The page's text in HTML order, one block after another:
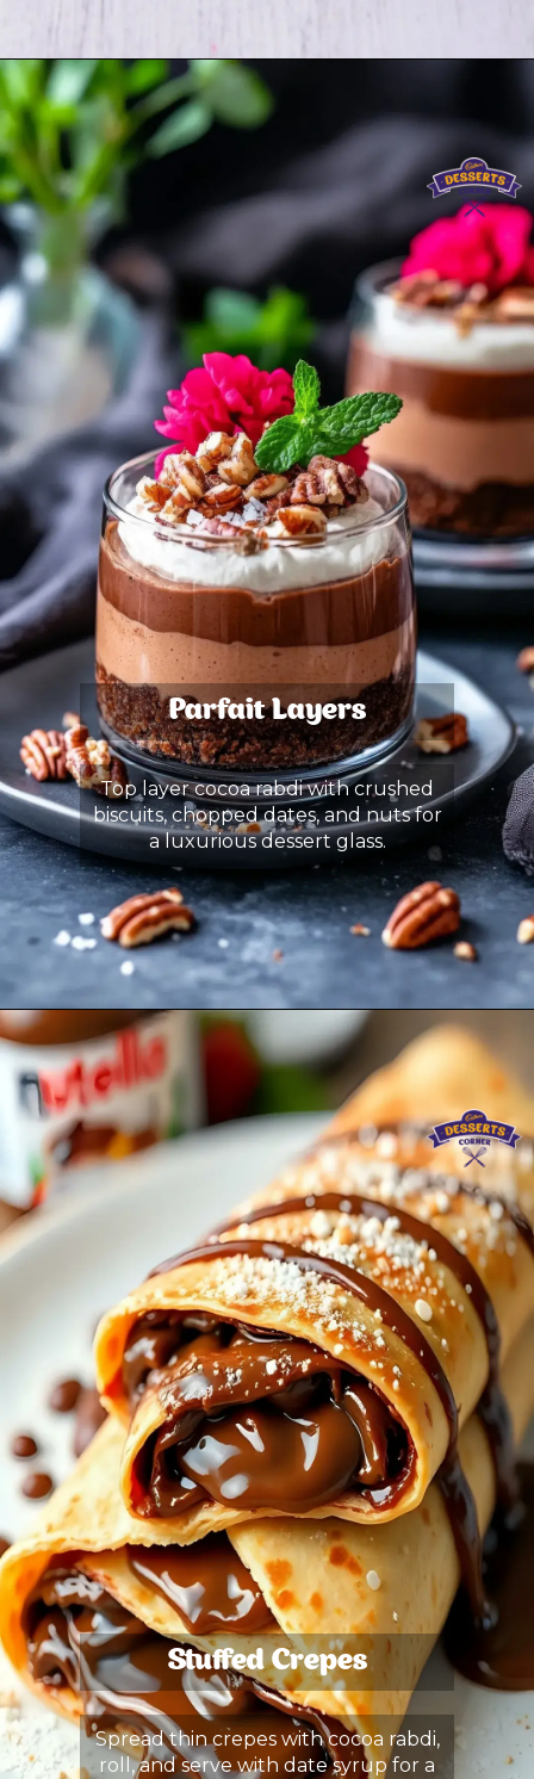
Parfait Layers
Top layer cocoa rabdi with crushed
biscuits, chopped dates, and nuts for
a luxurious dessert glass.
Stuffed Crepes
Spread thin crepes with cocoa rabdi,
roll, and serve with date syrup for a